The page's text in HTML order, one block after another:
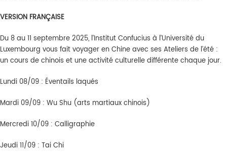
VERSION FRANÇAISE
Du 8 au 11 septembre 2025, l’Institut Confucius à l’Université du
Luxembourg vous fait voyager en Chine avec ses Ateliers de l’été :
un cours de chinois et une activité culturelle différente chaque jour.
Lundi 08/09 : Éventails laqués
Mardi 09/09 : Wu Shu (arts martiaux chinois)
Mercredi 10/09 : Calligraphie
Jeudi 11/09 : Tai Chi